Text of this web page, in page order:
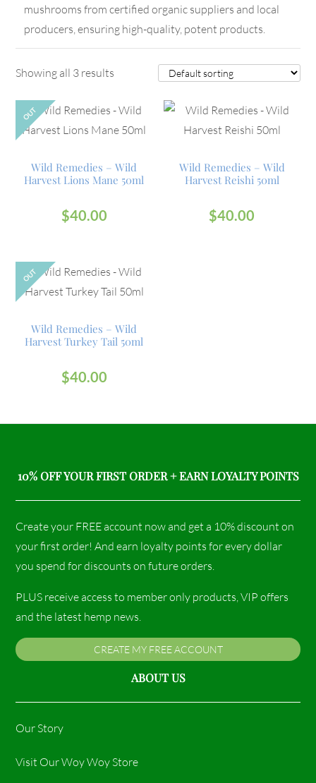
mushrooms from certified organic suppliers and local
producers, ensuring high-quality, potent products.
Showing all 3 results
OUT
Wild Remedies – Wild
Harvest Lions Mane 50ml
$40.00
Wild Remedies – Wild
Harvest Reishi 50ml
$40.00
OUT
Wild Remedies – Wild
Harvest Turkey Tail 50ml
$40.00
10% OFF YOUR FIRST ORDER + EARN LOYALTY POINTS
Create your FREE account now and get a 10% discount on
your first order! And earn loyalty points for every dollar
you spend for discounts on future orders.
PLUS receive access to member only products, VIP offers
and the latest hemp news.
CREATE MY FREE ACCOUNT
ABOUT US
Our Story
Visit Our Woy Woy Store